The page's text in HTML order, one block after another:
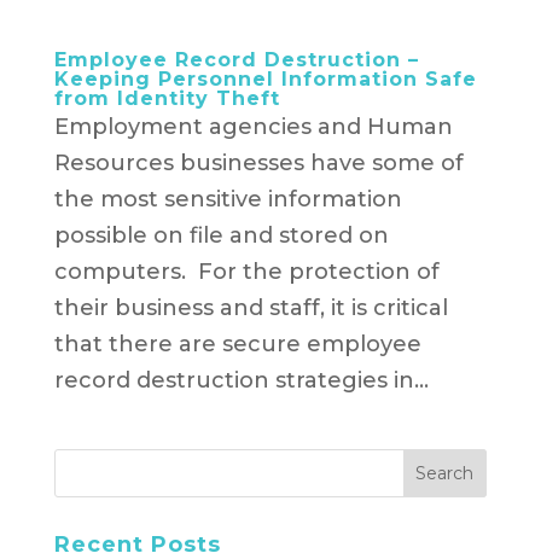
Employee Record Destruction –
Keeping Personnel Information Safe
from Identity Theft
Employment agencies and Human
Resources businesses have some of
the most sensitive information
possible on file and stored on
computers. For the protection of
their business and staff, it is critical
that there are secure employee
record destruction strategies in...
Recent Posts